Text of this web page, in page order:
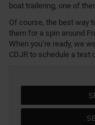
boat trailering, one of
Of course, the best way
them for a spin around
When you’re ready, we
CDJR to schedule a test